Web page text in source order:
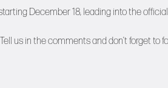
December 18, leading into the
us in the comments and don’t forget to